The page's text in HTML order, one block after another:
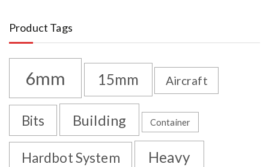
Product Tags
6mm 15mm Aircraft
Bits Building Container
Hardbot System Heavy